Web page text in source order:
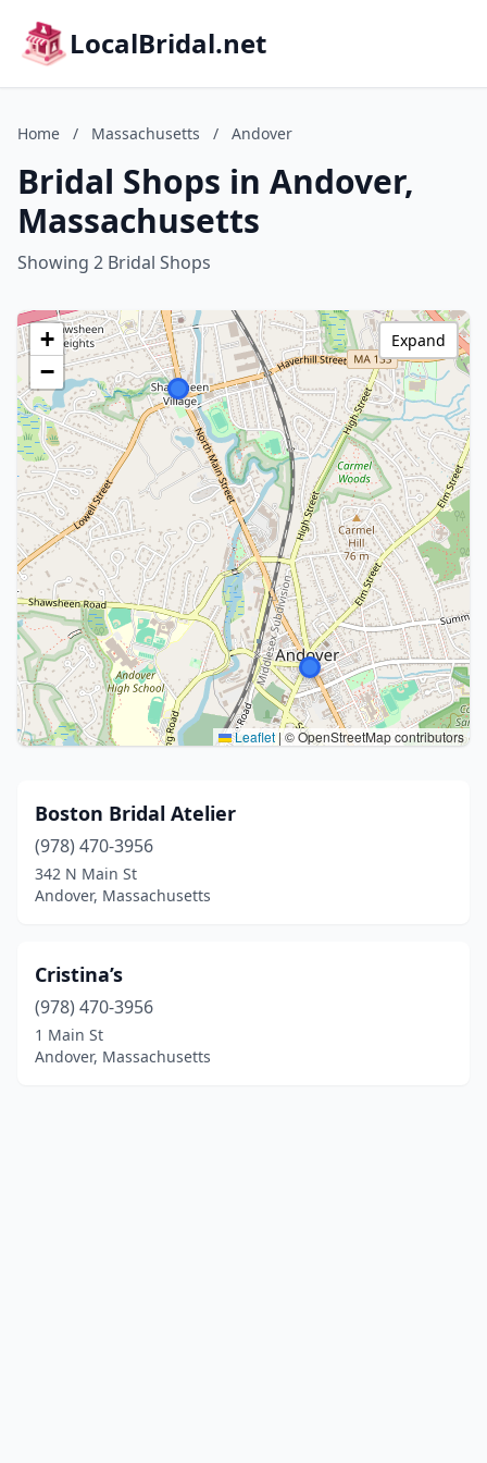
LocalBridal.net
Home / Massachusetts / Andover
Bridal Shops in Andover,
Massachusetts
Showing 2 Bridal Shops
+
−
Leaflet |© OpenStreetMap contributors
Expand
Boston Bridal Atelier
(978) 470-3956
342 N Main St
Andover, Massachusetts
Cristina’s
(978) 470-3956
1 Main St
Andover, Massachusetts